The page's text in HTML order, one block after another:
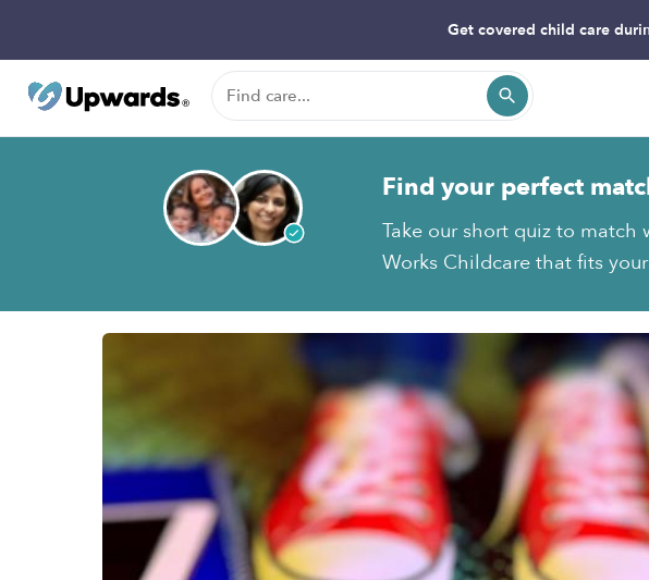
Get covered child care
Find your perfect
Take our short quiz to
Works Childcare that fits